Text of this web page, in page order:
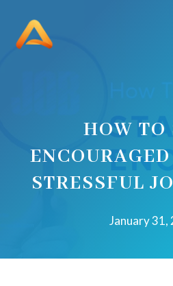
content
HOW TO
STRESSFUL
January 31,